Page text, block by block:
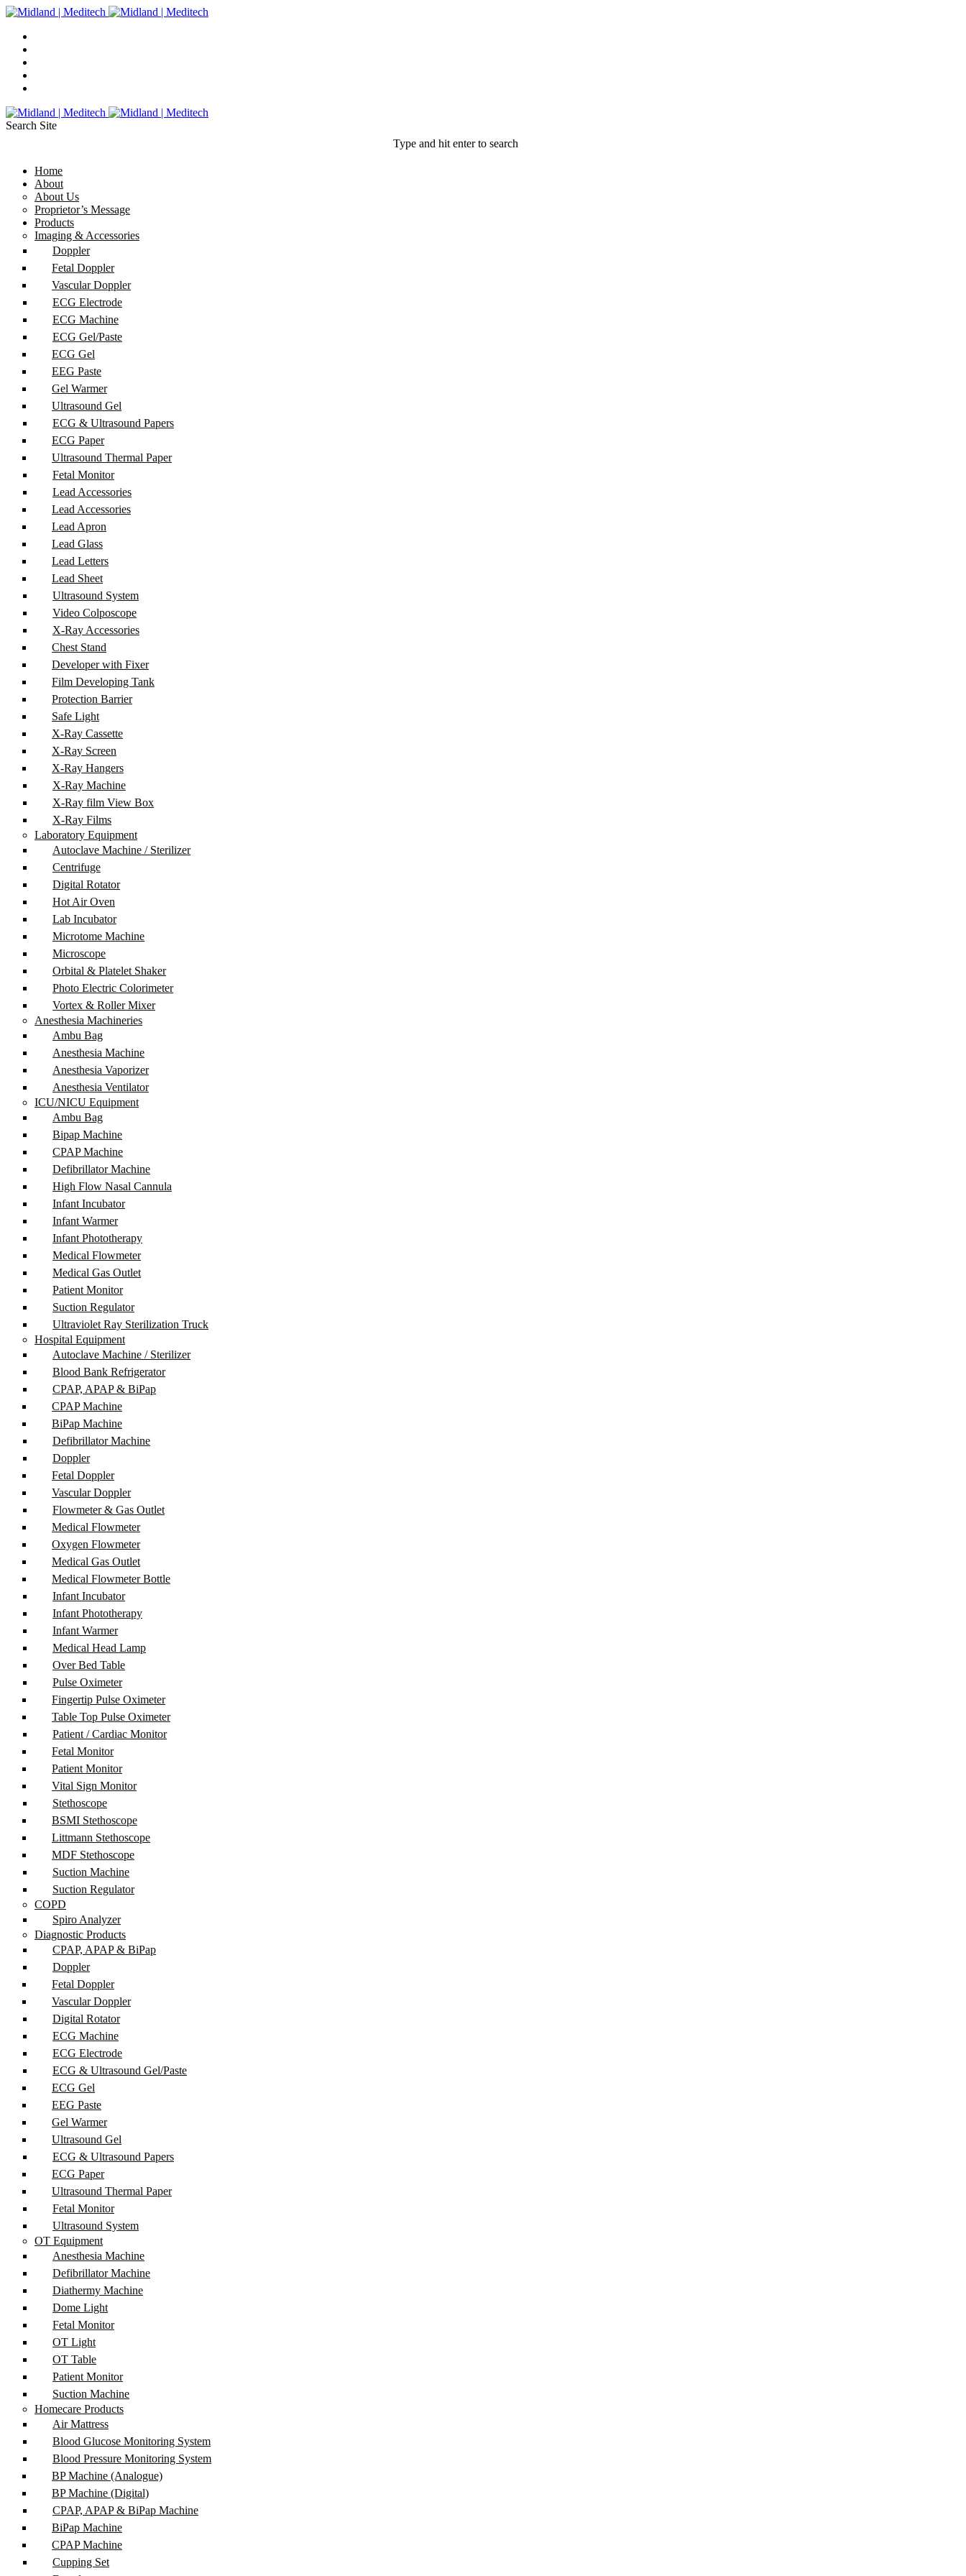
Search Site
Type and hit enter to search
Home
About
About Us
Proprietor’s Message
Products
Imaging & Accessories
Doppler
Fetal Doppler
Vascular Doppler
ECG Electrode
ECG Machine
ECG Gel/Paste
ECG Gel
EEG Paste
Gel Warmer
Ultrasound Gel
ECG & Ultrasound Papers
ECG Paper
Ultrasound Thermal Paper
Fetal Monitor
Lead Accessories
Lead Accessories
Lead Apron
Lead Glass
Lead Letters
Lead Sheet
Ultrasound System
Video Colposcope
X-Ray Accessories
Chest Stand
Developer with Fixer
Film Developing Tank
Protection Barrier
Safe Light
X-Ray Cassette
X-Ray Screen
X-Ray Hangers
X-Ray Machine
X-Ray film View Box
X-Ray Films
Laboratory Equipment
Autoclave Machine / Sterilizer
Centrifuge
Digital Rotator
Hot Air Oven
Lab Incubator
Microtome Machine
Microscope
Orbital & Platelet Shaker
Photo Electric Colorimeter
Vortex & Roller Mixer
Anesthesia Machineries
Ambu Bag
Anesthesia Machine
Anesthesia Vaporizer
Anesthesia Ventilator
ICU/NICU Equipment
Ambu Bag
Bipap Machine
CPAP Machine
Defibrillator Machine
High Flow Nasal Cannula
Infant Incubator
Infant Warmer
Infant Phototherapy
Medical Flowmeter
Medical Gas Outlet
Patient Monitor
Suction Regulator
Ultraviolet Ray Sterilization Truck
Hospital Equipment
Autoclave Machine / Sterilizer
Blood Bank Refrigerator
CPAP, APAP & BiPap
CPAP Machine
BiPap Machine
Defibrillator Machine
Doppler
Fetal Doppler
Vascular Doppler
Flowmeter & Gas Outlet
Medical Flowmeter
Oxygen Flowmeter
Medical Gas Outlet
Medical Flowmeter Bottle
Infant Incubator
Infant Phototherapy
Infant Warmer
Medical Head Lamp
Over Bed Table
Pulse Oximeter
Fingertip Pulse Oximeter
Table Top Pulse Oximeter
Patient / Cardiac Monitor
Fetal Monitor
Patient Monitor
Vital Sign Monitor
Stethoscope
BSMI Stethoscope
Littmann Stethoscope
MDF Stethoscope
Suction Machine
Suction Regulator
COPD
Spiro Analyzer
Diagnostic Products
CPAP, APAP & BiPap
Doppler
Fetal Doppler
Vascular Doppler
Digital Rotator
ECG Machine
ECG Electrode
ECG & Ultrasound Gel/Paste
ECG Gel
EEG Paste
Gel Warmer
Ultrasound Gel
ECG & Ultrasound Papers
ECG Paper
Ultrasound Thermal Paper
Fetal Monitor
Ultrasound System
OT Equipment
Anesthesia Machine
Defibrillator Machine
Diathermy Machine
Dome Light
Fetal Monitor
OT Light
OT Table
Patient Monitor
Suction Machine
Homecare Products
Air Mattress
Blood Glucose Monitoring System
Blood Pressure Monitoring System
BP Machine (Analogue)
BP Machine (Digital)
CPAP, APAP & BiPap Machine
BiPap Machine
CPAP Machine
Cupping Set